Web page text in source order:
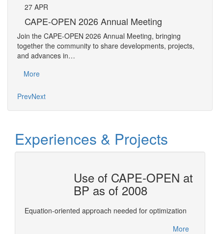
27 APR
CAPE-OPEN 2026 Annual Meeting
Join the CAPE-OPEN 2026 Annual Meeting, bringing
together the community to share developments, projects,
and advances in…
More
PrevNext
Experiences & Projects
Use of CAPE-OPEN at
BP as of 2008
Equation-oriented approach needed for optimization
More